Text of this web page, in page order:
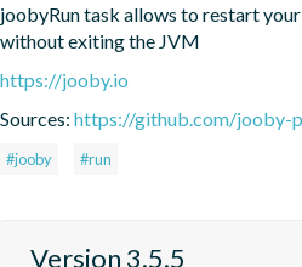
joobyRun task allows to restart
without exiting the JVM
https://jooby.io
Sources: https://github.com/jooby-
#jooby #run
Version 3.5.5